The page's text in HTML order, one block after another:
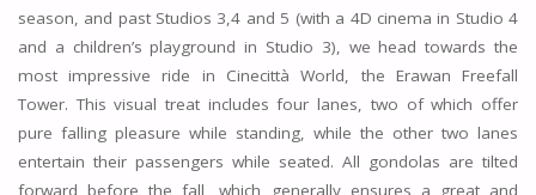
season, and past Studios 3,4 and 5 (with a 4D cinema in Studio 4
and a children’s playground in Studio 3), we head towards the
most impressive ride in Cinecittà World, the Erawan Freefall
Tower. This visual treat includes four lanes, two of which offer
pure falling pleasure while standing, while the other two lanes
entertain their passengers while seated. All gondolas are tilted
forward before the fall, which generally ensures a great and